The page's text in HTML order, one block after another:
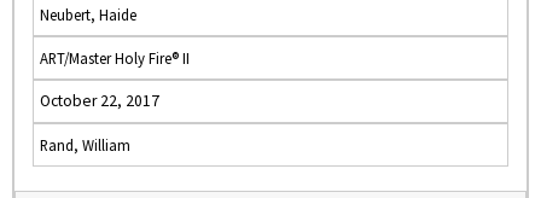
Neubert, Haide
ART/Master Holy Fire® II
October 22, 2017
Rand, William